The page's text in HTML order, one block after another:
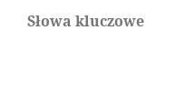
Słowa kluczowe